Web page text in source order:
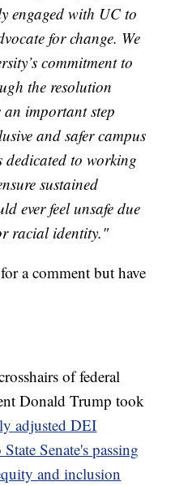
engaged with UC to
for change. We
commitment to
the resolution
an important step
and safer campus
dedicated to working
sustained
ever feel unsafe due
racial identity."
a comment but have
of federal
Donald Trump took
adjusted DEI
Senate's passing
and inclusion